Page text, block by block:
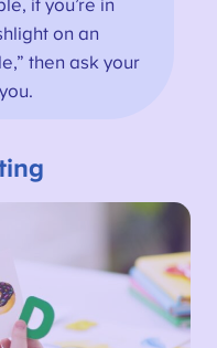
if you’re in
on an
then ask your